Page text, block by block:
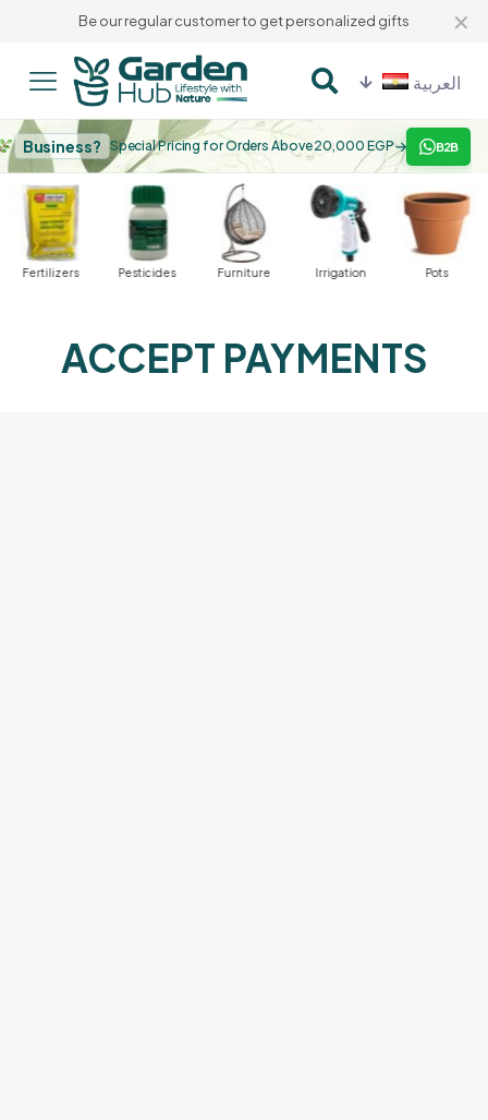
Be our regular customer to get personalized gifts ✕
العربية
Business? Special Pricing for Orders Above 20,000 EGP→ B2B
Fertilizers Pesticides Furniture Irrigation Pots
ACCEPT PAYMENTS